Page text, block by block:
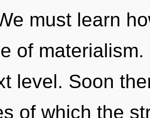
must learn
of
level. Soon
of which the